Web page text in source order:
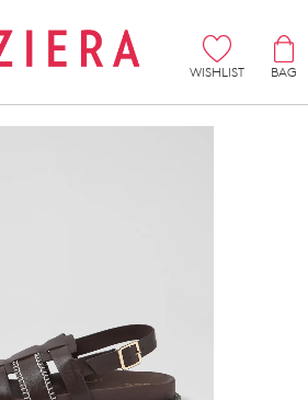
WISHLIST
BAG